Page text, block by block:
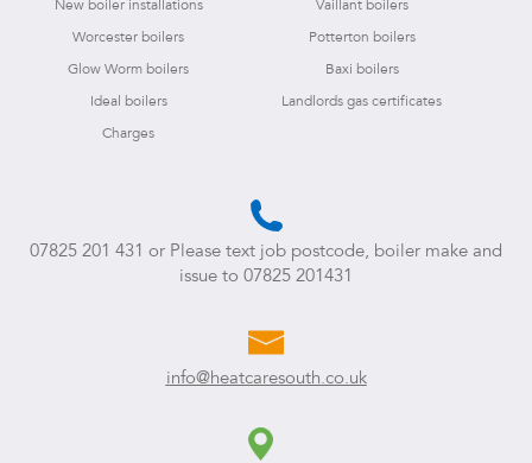
New boiler installations
Vaillant boilers
Worcester boilers
Potterton boilers
Glow Worm boilers
Baxi boilers
Ideal boilers
Landlords gas certificates
Charges
07825 201 431 or Please text job postcode, boiler make and
issue to 07825 201431
info@heatcaresouth.co.uk